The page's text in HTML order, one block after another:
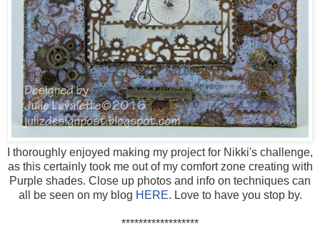
I thoroughly enjoyed making my project for Nikki's challenge,
as this certainly took me out of my comfort zone creating with
Purple shades. Close up photos and info on techniques can
all be seen on my blog HERE. Love to have you stop by.
******************